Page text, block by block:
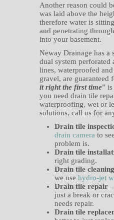
Another reason could
was laid above the
therefore water is
and penetrating
into your basement.
Neway Drainage has
dual system
lines, waterproofed
gravel, are guaranteed
it right the first time”
you need drain tile
waterproofing, wet or
solutions, call us for
Drain tile
drain camera to
problem is.
Drain tile
right grading.
Drain tile cleaning
we use hydro-jet
Drain tile repair
just a break or
needs repair.
Drain tile